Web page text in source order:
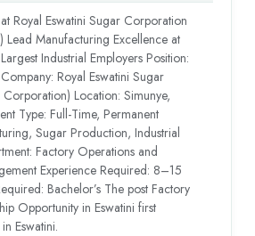
Royal Eswatini Sugar Corporation
Lead Manufacturing Excellence at
Industrial Employers Position:
Royal Eswatini Sugar
Location: Simunye,
Type: Full-Time, Permanent
Sugar Production, Industrial
Factory Operations and
Experience Required: 8–15
Bachelor’s The post Factory
Opportunity in Eswatini first
Eswatini.